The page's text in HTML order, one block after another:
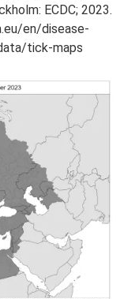
ECDC; 2023.
en/disease-
tick-maps